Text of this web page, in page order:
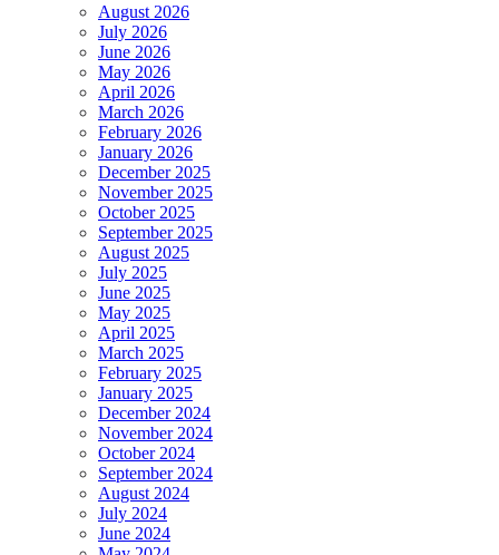
August 2026
July 2026
June 2026
May 2026
April 2026
March 2026
February 2026
January 2026
December 2025
November 2025
October 2025
September 2025
August 2025
July 2025
June 2025
May 2025
April 2025
March 2025
February 2025
January 2025
December 2024
November 2024
October 2024
September 2024
August 2024
July 2024
June 2024